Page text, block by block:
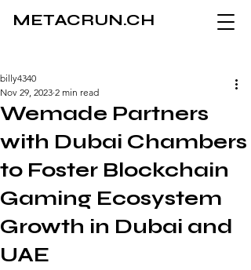
METACRUN.CH
Wemade Partners
with Dubai Chambers
to Foster Blockchain
Gaming Ecosystem
Growth in Dubai and
UAE
billy4340
Nov 29, 2023 2 min read